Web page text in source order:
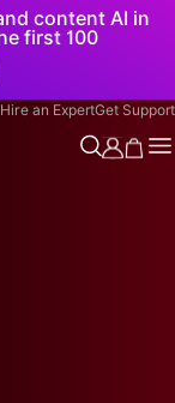
content AI in
first 100
Hire an ExpertGet Support